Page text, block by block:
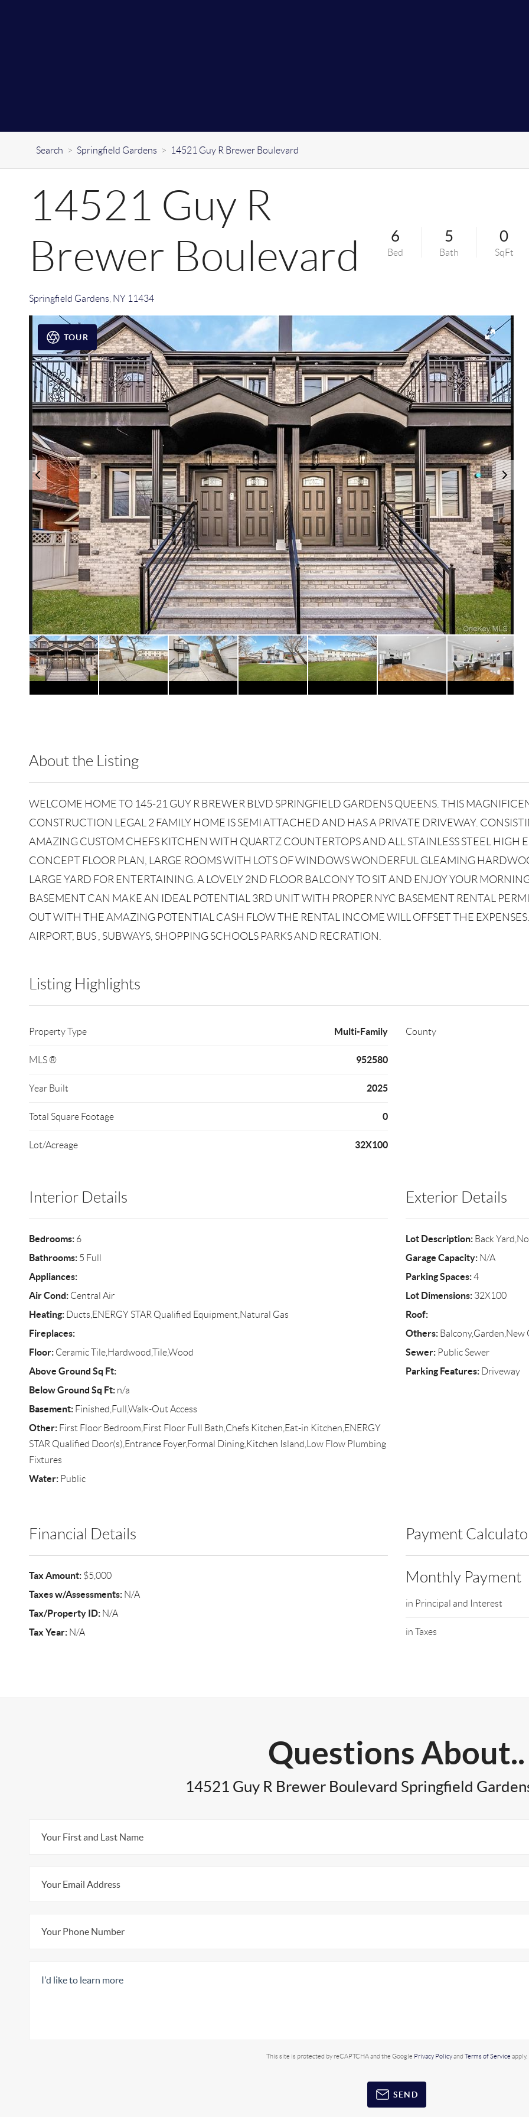
Search > Springfield Gardens > 14521 Guy R Brewer Boulevard
14521 Guy R
Brewer Boulevard
Springfield Gardens NY 11434
6
Bed
5
Bath
0
SqFt
TOUR
About the Listing
WELCOME HOME TO 145-21 GUY R BREWER BLVD SPRINGFIELD GARDENS QUEENS. THIS
CONSTRUCTION LEGAL 2 FAMILY HOME IS SEMI ATTACHED AND HAS A PRIVATE DRIVEWAY.
AMAZING CUSTOM CHEFS KITCHEN WITH QUARTZ COUNTERTOPS AND ALL STAINLESS STEEL HIGH
CONCEPT FLOOR PLAN, LARGE ROOMS WITH LOTS OF WINDOWS WONDERFUL GLEAMING
LARGE YARD FOR ENTERTAINING. A LOVELY 2ND FLOOR BALCONY TO SIT AND ENJOY YOUR
BASEMENT CAN MAKE AN IDEAL POTENTIAL 3RD UNIT WITH PROPER NYC BASEMENT RENTAL
OUT WITH THE AMAZING POTENTIAL CASH FLOW THE RENTAL INCOME WILL OFFSET THE
AIRPORT, BUS , SUBWAYS, SHOPPING SCHOOLS PARKS AND RECRATION.
Listing Highlights
Property Type Multi-Family
MLS ® 952580
Year Built 2025
Total Square Footage 0
Lot/Acreage 32X100
County
Interior Details
Bedrooms:6
Bathrooms:5 Full
Appliances:
Air Cond:Central Air
Heating:Ducts,ENERGY STAR Qualified Equipment,Natural Gas
Fireplaces:
Floor:Ceramic Tile,Hardwood,Tile,Wood
Above Ground Sq Ft:
Below Ground Sq Ft:n/a
Basement:Finished,Full,Walk-Out Access
Other:First Floor Bedroom,First Floor Full Bath,Chefs Kitchen,Eat-in Kitchen,ENERGY
STAR Qualified Door(s),Entrance Foyer,Formal Dining,Kitchen Island,Low Flow Plumbing
Fixtures
Water:Public
Exterior Details
Lot Description:Back
Garage Capacity:N/A
Parking Spaces:4
Lot Dimensions:32X100
Roof:
Others:Balcony,Garden,New
Sewer:Public Sewer
Parking Features:Driveway
Financial Details
Tax Amount:$5,000
Taxes w/Assessments:N/A
Tax/Property ID:N/A
Tax Year:N/A
Payment
Monthly Payment
in Principal and Interest
in Taxes
Questions About..
14521 Guy R Brewer Boulevard Springfield
This site is protected by reCAPTCHA and the Google Privacy Policyand Terms of Service apply.
SEND